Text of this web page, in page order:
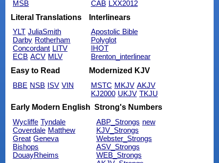
MSB
CAB LXX2012
Literal Translations
YLT JuliaSmith
Darby Rotherham
Concordant LITV
ECB ACV MLV
Interlinears
Apostolic Bible
Polyglot
IHOT
Brenton_interlinear
Easy to Read
BBE NSB ISV VIN
Modernized KJV
MSTC MKJV AKJV
KJ2000 UKJV TKJU
Early Modern English
Wycliffe Tyndale
Coverdale Matthew
Great Geneva
Bishops
DouayRheims
Strong's Numbers
ABP_Strongs new
KJV_Strongs
Webster_Strongs
ASV_Strongs
WEB_Strongs